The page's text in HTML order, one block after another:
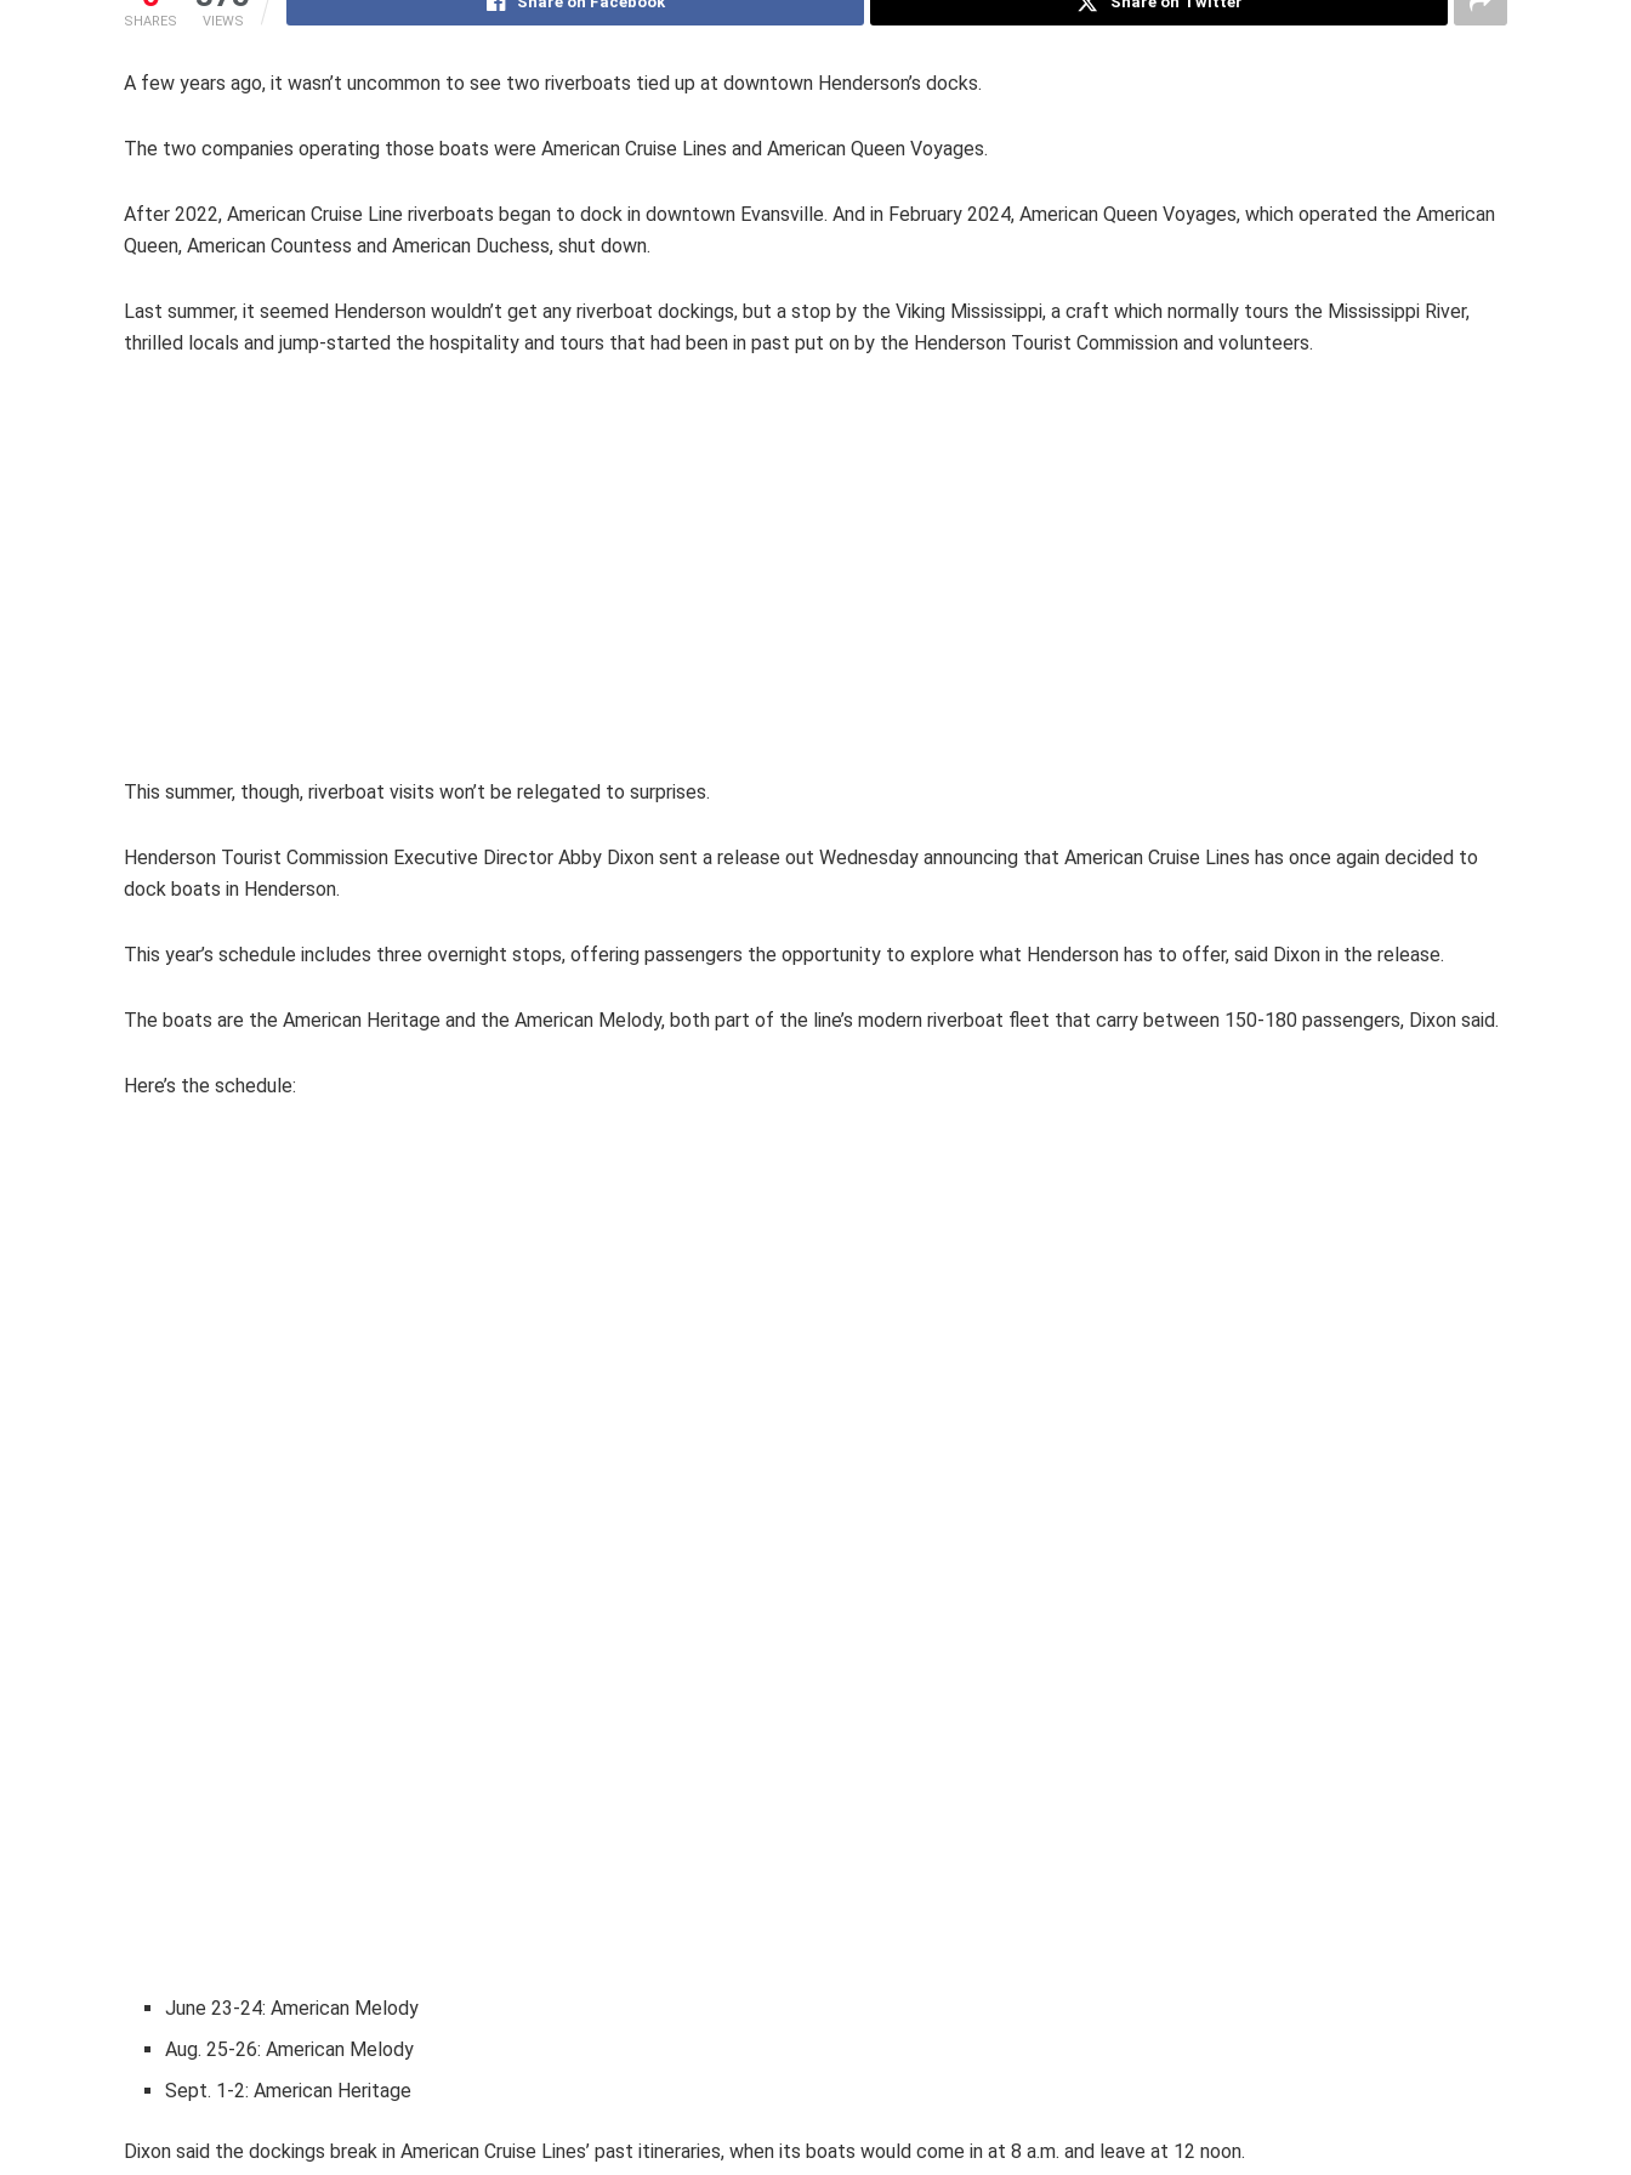
SHARES VIEWS
A few years ago, it wasn’t uncommon to see two riverboats tied up at downtown Henderson’s docks.
The two companies operating those boats were American Cruise Lines and American Queen Voyages.
After 2022, American Cruise Line riverboats began to dock in downtown Evansville. And in February 2024, American Queen Voyages, which operated the American
Queen, American Countess and American Duchess, shut down.
Last summer, it seemed Henderson wouldn’t get any riverboat dockings, but a stop by the Viking Mississippi, a craft which normally tours the Mississippi River,
thrilled locals and jump-started the hospitality and tours that had been in past put on by the Henderson Tourist Commission and volunteers.
This summer, though, riverboat visits won’t be relegated to surprises.
Henderson Tourist Commission Executive Director Abby Dixon sent a release out Wednesday announcing that American Cruise Lines has once again decided to
dock boats in Henderson.
This year’s schedule includes three overnight stops, offering passengers the opportunity to explore what Henderson has to offer, said Dixon in the release.
The boats are the American Heritage and the American Melody, both part of the line’s modern riverboat fleet that carry between 150-180 passengers, Dixon said.
Here’s the schedule:
June 23-24: American Melody
Aug. 25-26: American Melody
Sept. 1-2: American Heritage
Dixon said the dockings break in American Cruise Lines’ past itineraries, when its boats would come in at 8 a.m. and leave at 12 noon.